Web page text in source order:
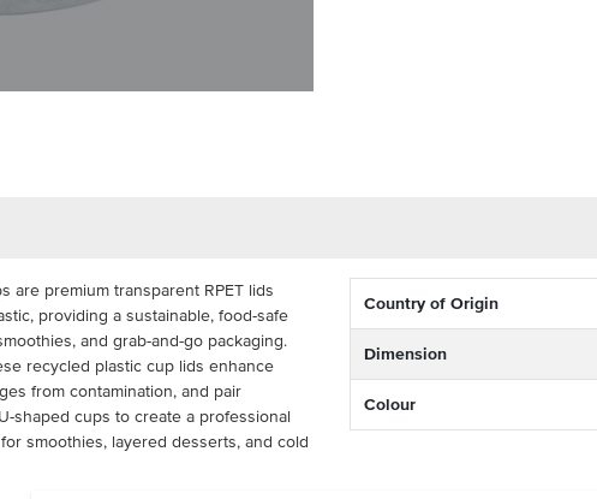
are premium transparent RPET lids
providing a sustainable, food-safe
and grab-and-go packaging.
recycled plastic cup lids enhance
from contamination, and pair
shaped cups to create a professional
smoothies, layered desserts, and cold
Country of Origin
Dimension
Colour